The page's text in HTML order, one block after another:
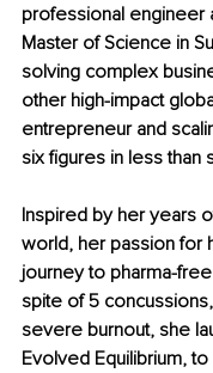
professional engineer
Master of Science in
solving complex
other high-impact
entrepreneur and
six figures in less than
Inspired by her years
world, her passion for
journey to pharma-
spite of 5
severe burnout, she
Evolved Equilibrium,